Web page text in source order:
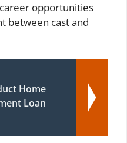
opportunities
between cast and
Home
Loan